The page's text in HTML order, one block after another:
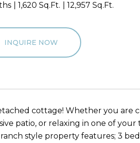
1,620 Sq.Ft. 12,957 Sq.Ft.
INQUIRE NOW
cottage! Whether you
patio, or relaxing in one of
style property features; 3